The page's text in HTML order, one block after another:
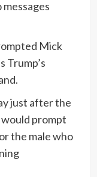
Mick
Trump’s
just after the
prompt
the male who